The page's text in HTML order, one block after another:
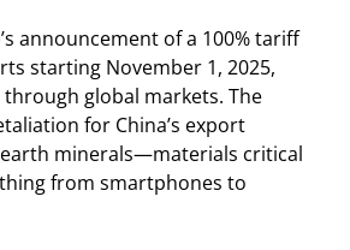
announcement of a 100% tariff
starting November 1, 2025,
through global markets. The
for China’s export
minerals—materials critical
from smartphones to